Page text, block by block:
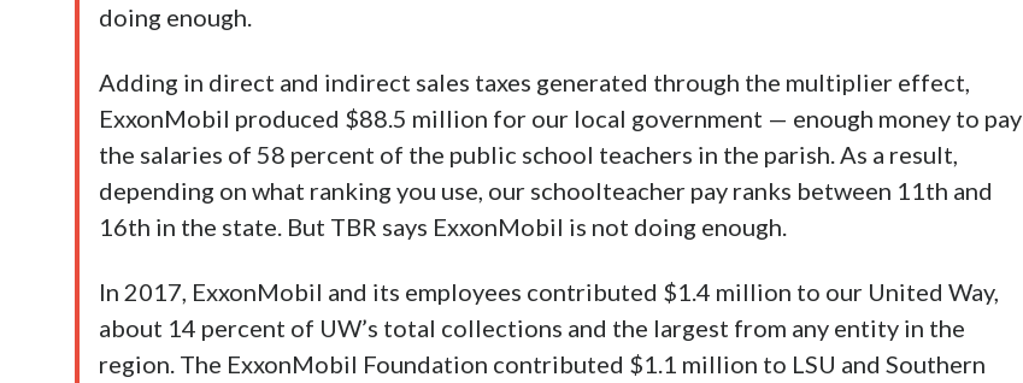
doing enough.
Adding in direct and indirect sales taxes generated through the multiplier effect,
ExxonMobil produced $88.5 million for our local government — enough money to pay
the salaries of 58 percent of the public school teachers in the parish. As a result,
depending on what ranking you use, our schoolteacher pay ranks between 11th and
16th in the state. But TBR says ExxonMobil is not doing enough.
In 2017, ExxonMobil and its employees contributed $1.4 million to our United Way,
about 14 percent of UW’s total collections and the largest from any entity in the
region. The ExxonMobil Foundation contributed $1.1 million to LSU and Southern